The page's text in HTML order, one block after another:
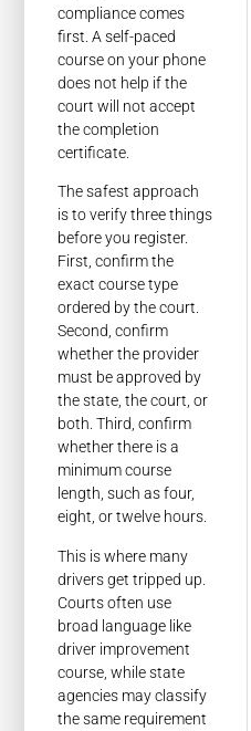
compliance comes
first. A self-paced
course on your phone
does not help if the
court will not accept
the completion
certificate.
The safest approach
is to verify three things
before you register.
First, confirm the
exact course type
ordered by the court.
Second, confirm
whether the provider
must be approved by
the state, the court, or
both. Third, confirm
whether there is a
minimum course
length, such as four,
eight, or twelve hours.
This is where many
drivers get tripped up.
Courts often use
broad language like
driver improvement
course, while state
agencies may classify
the same requirement